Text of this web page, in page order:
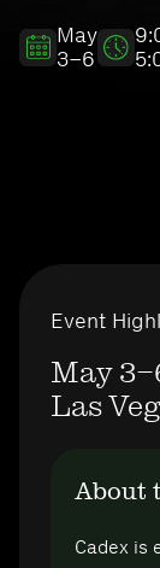
May
3–6
Event
May
Las
About
Cadex is